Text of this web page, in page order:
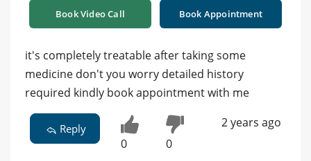
Book Video Call Book Appointment
it's completely treatable after taking some
medicine don't you worry detailed history
required kindly book appointment with me
Reply
0 0
2 years ago